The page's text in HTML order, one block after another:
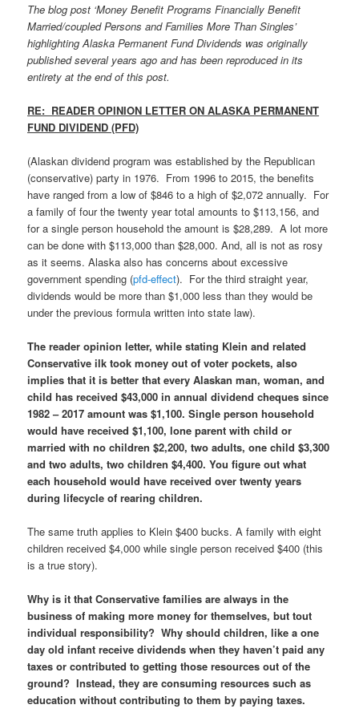
The blog post ‘Money Benefit Programs Financially Benefit
Married/coupled Persons and Families More Than Singles’
highlighting Alaska Permanent Fund Dividends was originally
published several years ago and has been reproduced in its
entirety at the end of this post.
RE: READER OPINION LETTER ON ALASKA PERMANENT
FUND DIVIDEND (PFD)
(Alaskan dividend program was established by the Republican
(conservative) party in 1976. From 1996 to 2015, the benefits
have ranged from a low of $846 to a high of $2,072 annually. For
a family of four the twenty year total amounts to $113,156, and
for a single person household the amount is $28,289. A lot more
can be done with $113,000 than $28,000. And, all is not as rosy
as it seems. Alaska also has concerns about excessive
government spending (pfd-effect). For the third straight year,
dividends would be more than $1,000 less than they would be
under the previous formula written into state law).
The reader opinion letter, while stating Klein and related
Conservative ilk took money out of voter pockets, also
implies that it is better that every Alaskan man, woman, and
child has received $43,000 in annual dividend cheques since
1982 – 2017 amount was $1,100. Single person household
would have received $1,100, lone parent with child or
married with no children $2,200, two adults, one child $3,300
and two adults, two children $4,400. You figure out what
each household would have received over twenty years
during lifecycle of rearing children.
The same truth applies to Klein $400 bucks. A family with eight
children received $4,000 while single person received $400 (this
is a true story).
Why is it that Conservative families are always in the
business of making more money for themselves, but tout
individual responsibility? Why should children, like a one
day old infant receive dividends when they haven’t paid any
taxes or contributed to getting those resources out of the
ground? Instead, they are consuming resources such as
education without contributing to them by paying taxes.